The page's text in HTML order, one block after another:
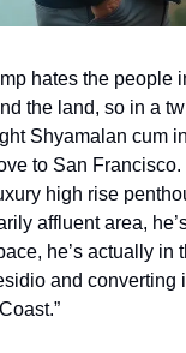
hates the people
the land, so in a
Shyamalan cum
to San
high rise
affluent area,
he’s actually in
and converting